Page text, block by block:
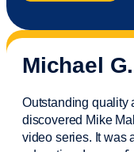
Michael G.
Outstanding quality
discovered Mike
video series. It was